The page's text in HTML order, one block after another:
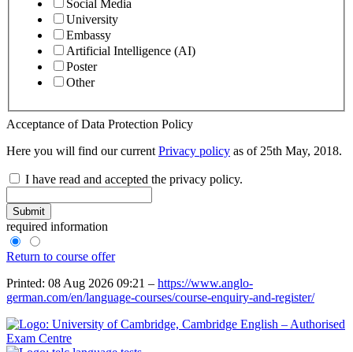
Social Media
University
Embassy
Artificial Intelligence (AI)
Poster
Other
Acceptance of Data Protection Policy
Here you will find our current Privacy policy as of 25th May, 2018.
I have read and accepted the privacy policy.
Submit
required information
Return to course offer
Printed: 08 Aug 2026 09:21 – https://www.anglo-
german.com/en/language-courses/course-enquiry-and-register/